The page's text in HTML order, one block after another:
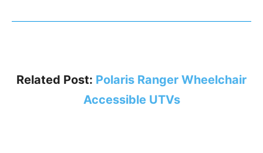
Related Post: Polaris Ranger Wheelchair
Accessible UTVs